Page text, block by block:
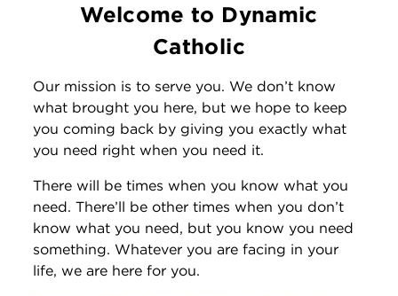
Welcome to Dynamic
Catholic
Our mission is to serve you. We don’t know
what brought you here, but we hope to keep
you coming back by giving you exactly what
you need right when you need it.
There will be times when you know what you
need. There’ll be other times when you don’t
know what you need, but you know you need
something. Whatever you are facing in your
life, we are here for you.